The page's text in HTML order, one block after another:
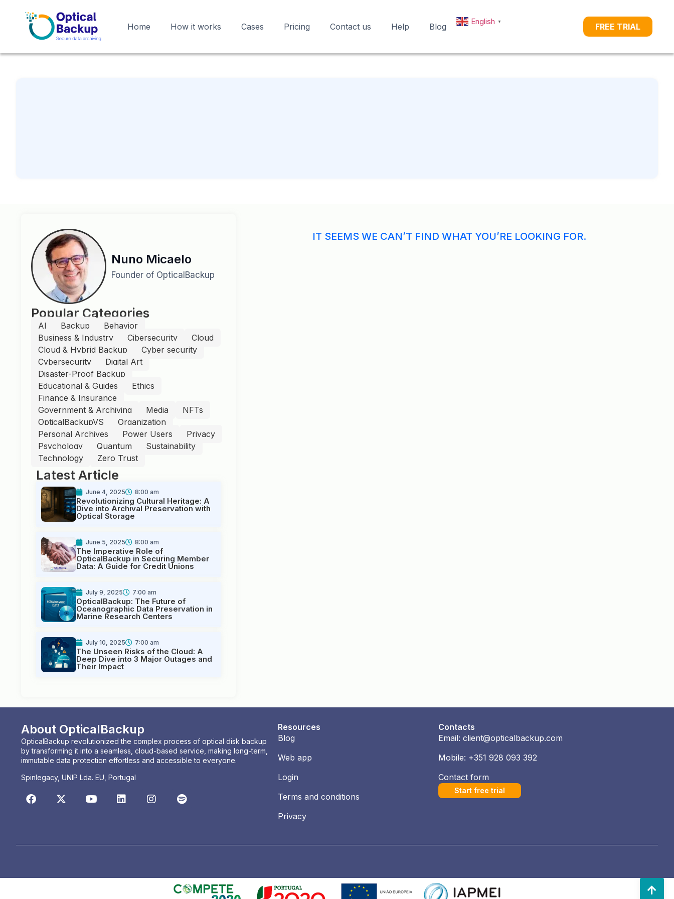
Home How it works Cases Pricing Contact us Help Blog
English ▼
FREE TRIAL
Nuno Micaelo
Founder of OpticalBackup
Popular Categories
AI Backup
Behavior
Business & Industry
Cibersecurity
Cloud
Cloud & Hybrid Backup
Cyber security
Cybersecurity
Digital Art
Disaster-Proof Backup
Educational & Guides
Ethics
Finance & Insurance
Government & Archiving
Media
NFTs
OpticalBackupVS
Organization
Personal Archives
Power Users
Privacy
Psychology
Quantum
Sustainability
Technology
Zero Trust
Latest Article
June 4, 2025 8:00 am
Revolutionizing Cultural Heritage: A
Dive into Archival Preservation with
Optical Storage
June 5, 2025 8:00 am
The Imperative Role of
OpticalBackup in Securing Member
Data: A Guide for Credit Unions
July 9, 2025 7:00 am
OpticalBackup: The Future of
Oceanographic Data Preservation in
Marine Research Centers
July 10, 2025 7:00 am
The Unseen Risks of the Cloud: A
Deep Dive into 3 Major Outages and
Their Impact
IT SEEMS WE CAN’T FIND WHAT YOU’RE LOOKING FOR.
About OpticalBackup
OpticalBackup revolutionized the complex process of optical disk backup
by transforming it into a seamless, cloud-based service, making long-term,
immutable data protection effortless and accessible to everyone.
Spinlegacy, UNIP Lda. EU, Portugal
Resources
Blog
Web app
Login
Terms and conditions
Privacy
Contacts
Email: client@opticalbackup.com
Mobile: +351 928 093 392
Contact form
Start free trial